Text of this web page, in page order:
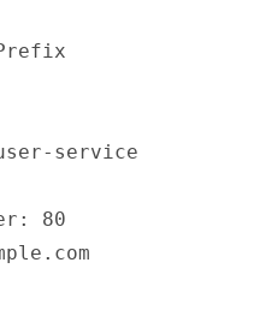
service
80